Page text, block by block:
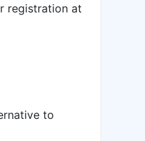
registration at
to